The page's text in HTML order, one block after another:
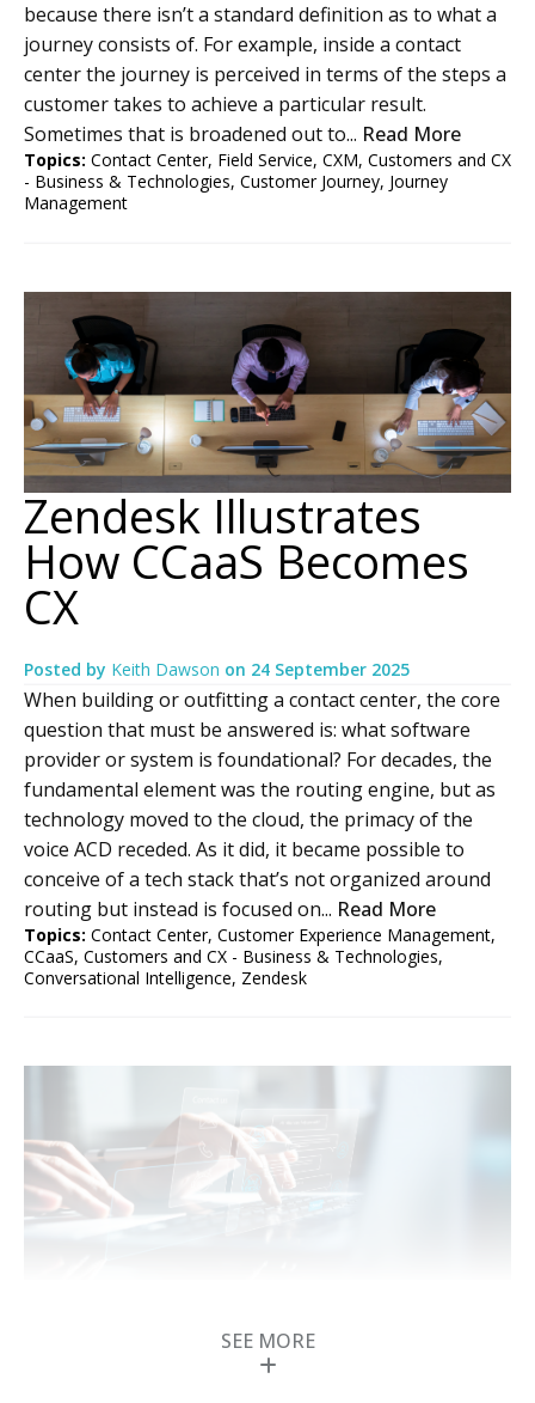
because there isn’t a standard definition as to what a
journey consists of. For example, inside a contact
center the journey is perceived in terms of the steps a
customer takes to achieve a particular result.
Sometimes that is broadened out to... Read More
Topics: Contact Center, Field Service, CXM, Customers and CX
- Business & Technologies, Customer Journey, Journey
Management
Zendesk Illustrates
How CCaaS Becomes
CX
Posted by Keith Dawson on 24 September 2025
When building or outfitting a contact center, the core
question that must be answered is: what software
provider or system is foundational? For decades, the
fundamental element was the routing engine, but as
technology moved to the cloud, the primacy of the
voice ACD receded. As it did, it became possible to
conceive of a tech stack that’s not organized around
routing but instead is focused on... Read More
Topics: Contact Center, Customer Experience Management,
CCaaS, Customers and CX - Business & Technologies,
Conversational Intelligence, Zendesk
Will Use Agentic AI for
SEE MORE